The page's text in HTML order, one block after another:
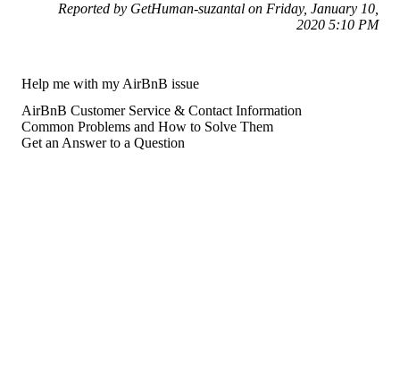
Reported by GetHuman-suzantal on Friday, January 10,
2020 5:10 PM
Help me with my AirBnB issue
AirBnB Customer Service & Contact Information
Common Problems and How to Solve Them
Get an Answer to a Question